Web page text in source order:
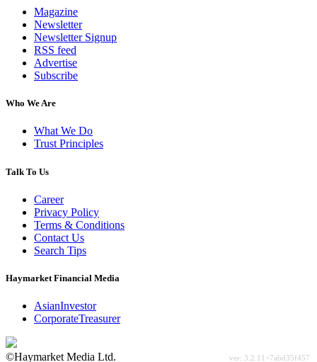
Magazine
Newsletter
Newsletter Signup
RSS feed
Advertise
Subscribe
Who We Are
What We Do
Trust Principles
Talk To Us
Career
Privacy Policy
Terms & Conditions
Contact Us
Search Tips
Haymarket Financial Media
AsianInvestor
CorporateTreasurer
©Haymarket Media Ltd.